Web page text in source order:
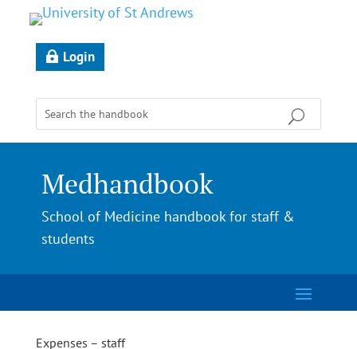
Login
Medhandbook
School of Medicine handbook for staff &
students
Expenses – staff